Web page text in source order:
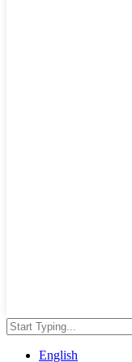
English